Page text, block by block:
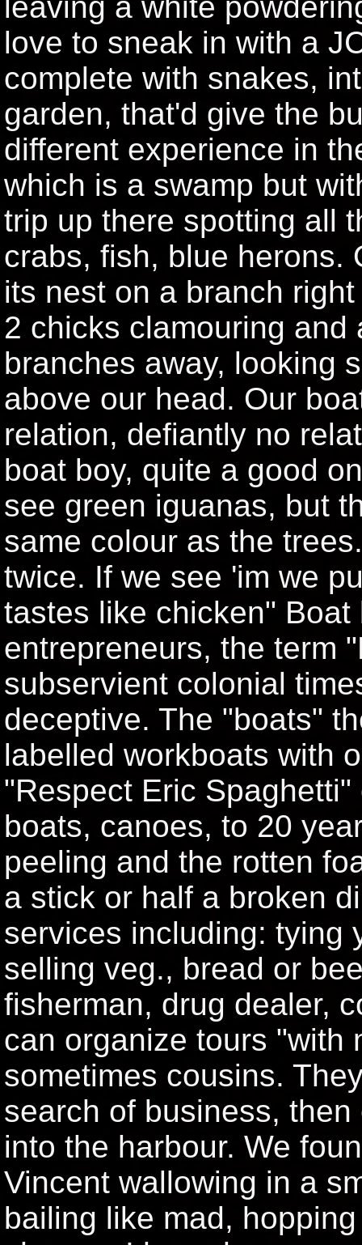
love to sneak in with a
complete with snakes,
garden, that'd give the
different experience in
which is a swamp but
trip up there spotting all
crabs, fish, blue herons.
its nest on a branch
2 chicks clamouring and
branches away, looking
above our head. Our
relation, defiantly no
boat boy, quite a good
see green iguanas, but
same colour as the
twice. If we see 'im we
tastes like chicken"
entrepreneurs, the term
subservient colonial
deceptive. The "boats"
labelled workboats with
"Respect Eric
boats, canoes, to 20
peeling and the rotten
a stick or half a broken
services including: tying
selling veg., bread or
fisherman, drug dealer,
can organize tours "with
sometimes cousins.
search of business,
into the harbour. We
Vincent wallowing in a
bailing like mad,